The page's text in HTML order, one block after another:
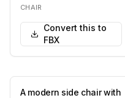
and a fabric-
CHAIR
Convert this to
FBX
A modern side chair with